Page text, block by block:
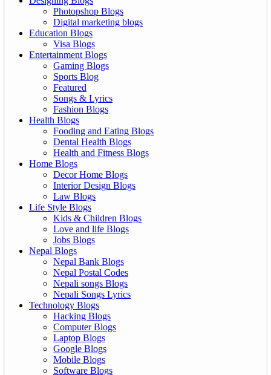
Photopshop Blogs
Digital marketing blogs
Education Blogs
Visa Blogs
Entertainment Blogs
Gaming Blogs
Sports Blog
Featured
Songs & Lyrics
Fashion Blogs
Health Blogs
Fooding and Eating Blogs
Dental Health Blogs
Health and Fitness Blogs
Home Blogs
Decor Home Blogs
Interior Design Blogs
Law Blogs
Life Style Blogs
Kids & Children Blogs
Love and life Blogs
Jobs Blogs
Nepal Blogs
Nepal Bank Blogs
Nepal Postal Codes
Nepali songs Blogs
Nepali Songs Lyrics
Technology Blogs
Hacking Blogs
Computer Blogs
Laptop Blogs
Google Blogs
Mobile Blogs
Software Blogs